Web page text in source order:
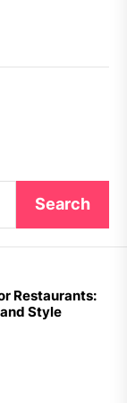
Search
Restaurants:
Style